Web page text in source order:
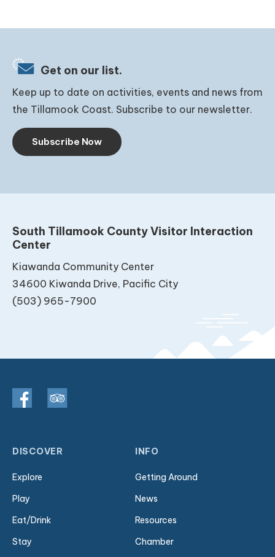
Get on our list.
Keep up to date on activities, events and news from
the Tillamook Coast. Subscribe to our newsletter.
Subscribe Now
South Tillamook County Visitor Interaction
Center
Kiawanda Community Center
34600 Kiwanda Drive, Pacific City
(503) 965-7900
DISCOVER
Explore
Play
Eat/Drink
Stay
INFO
Getting Around
News
Resources
Chamber